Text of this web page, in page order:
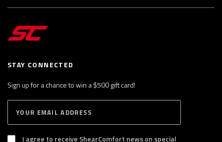
STAY CONNECTED
Sign up for a chance to win a $500 gift card!
B
S
I agree to receive ShearComfort news on special